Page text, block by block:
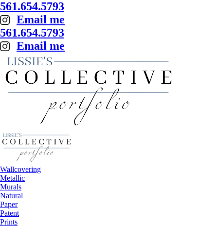
561.654.5793
Email me
561.654.5793
Email me
Wallcovering
Metallic
Murals
Natural
Paper
Patent
Prints